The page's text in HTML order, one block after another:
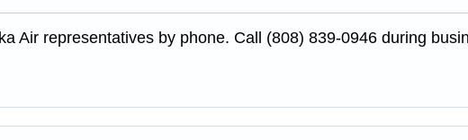
Air representatives by phone. Call (808) 839-0946 during